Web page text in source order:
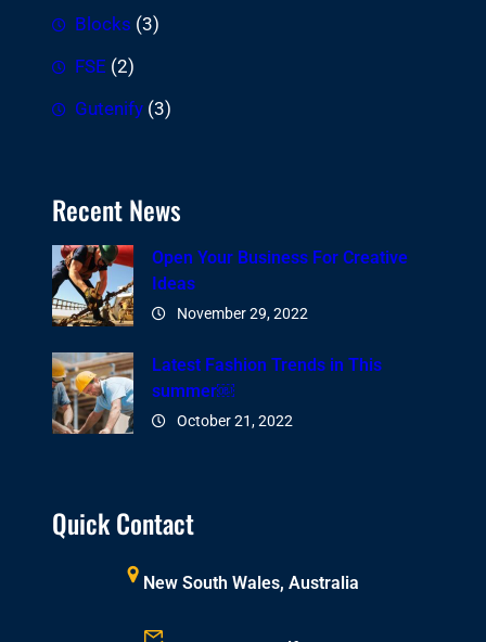
Blocks (3)
FSE (2)
Gutenify (3)
Recent News
Open Your Business For Creative
Ideas
November 29, 2022
Latest Fashion Trends in This
summer￼
October 21, 2022
Quick Contact
New South Wales, Australia